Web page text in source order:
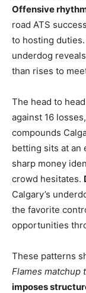
Offensive
road ATS
to hosting duties.
underdog
than rises to
The head to
against 16
compounds
betting sits at an
sharp money
crowd hesitates.
Calgary’s
the favorite
opportunities
These patterns
Flames matchup
imposes